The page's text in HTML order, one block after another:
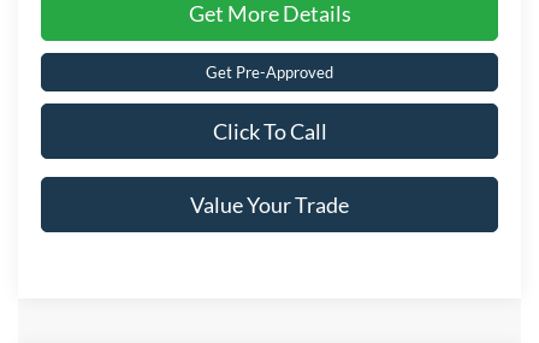
Get More Details
Get Pre-Approved
Click To Call
Value Your Trade